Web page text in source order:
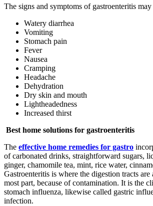
The signs and symptoms of gastroenteritis
Watery diarrhea
Vomiting
Stomach pain
Fever
Nausea
Cramping
Headache
Dehydration
Dry skin and mouth
Lightheadedness
Increased thirst
Best home solutions for gastroenteritis
The effective home remedies for gastro
of carbonated drinks, straightforward sugars,
ginger, chamomile tea, mint, rice water,
Gastroenteritis is where the digestion tracts
most part, because of contamination. It is the
stomach influenza, likewise called gastric
infection.